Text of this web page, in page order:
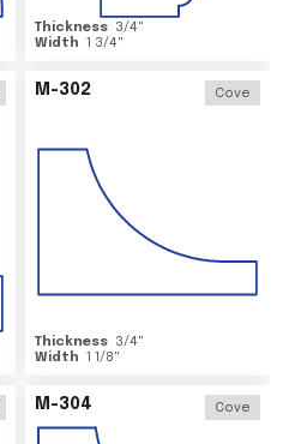
Thickness 3/4"
Width 1 3/4"
M-302 Cove
Thickness 3/4"
Width 1 1/8"
M-304 Cove